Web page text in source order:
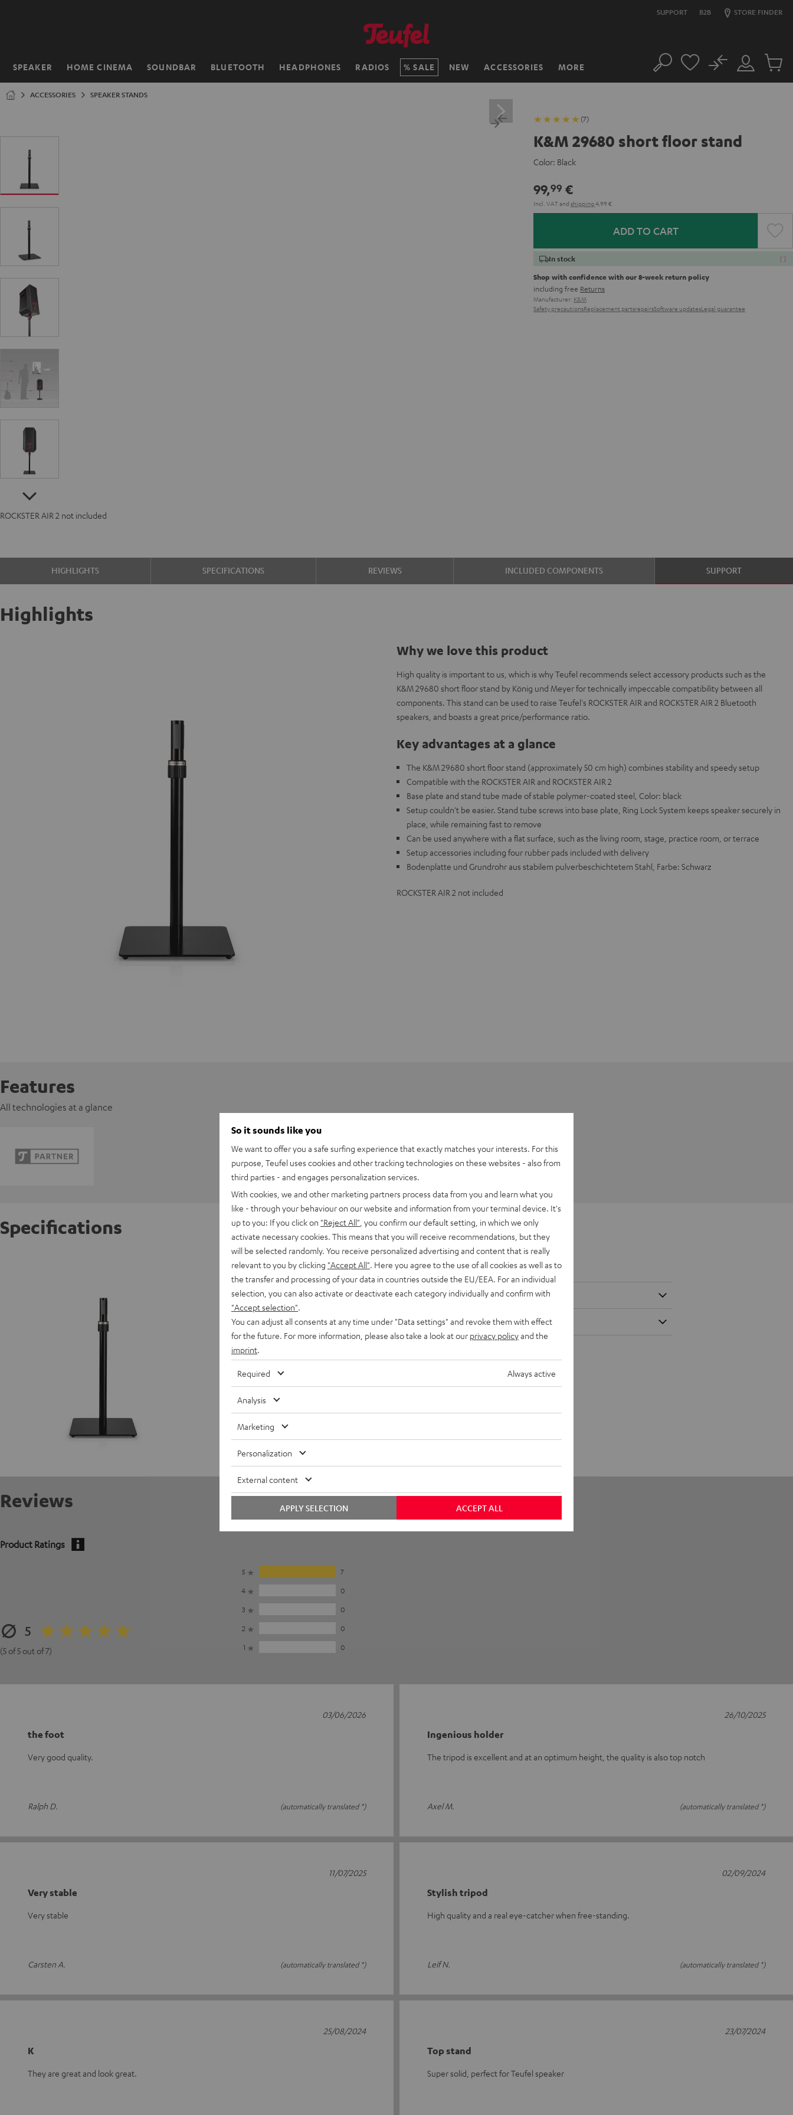
SUPPORT B2B STORE FINDER
SPEAKER HOME CINEMA SOUNDBAR BLUETOOTH HEADPHONES RADIOS SALE NEW ACCESSORIES MORE
Home Search
Customer
Account
No
Cart
ACCESSORIES SPEAKER STANDS
(7)
K&M 29680 short floor stand
Color: Black
99,99 €
Incl. VATand shipping 4,99 €
ADD TO CART
In stock
Shop with confidence with our 8-week return policy
including free Returns
Manufacturer: K&M
Safety precautionsReplacement partsrepairsSoftware updatesLegal guarantee
ROCKSTER AIR 2 not included
HIGHLIGHTS SPECIFICATIONS REVIEWS INCLUDED COMPONENTS SUPPORT
Highlights
Why we love this product
High quality is important to us, which is why Teufel recommends select accessory products such as the
K&M 29680 short floor stand by König und Meyer for technically impeccable compatibility between all
components. This stand can be used to raise Teufel's ROCKSTER AIR and ROCKSTER AIR 2 Bluetooth
speakers, and boasts a great price/performance ratio.
Key advantages at a glance
The K&M 29680 short floor stand (approximately 50 cm high) combines stability and speedy setup
Compatible with the ROCKSTER AIR and ROCKSTER AIR 2
Base plate and stand tube made of stable polymer-coated steel, Color: black
Setup couldn't be easier. Stand tube screws into base plate, Ring Lock System keeps speaker securely in
place, while remaining fast to remove
Can be used anywhere with a flat surface, such as the living room, stage, practice room, or terrace
Setup accessories including four rubber pads included with delivery
Bodenplatte und Grundrohr aus stabilem pulverbeschichtetem Stahl, Farbe: Schwarz
ROCKSTER AIR 2 not included
Features
All technologies at a glance
Specifications
K&M 29680 short floor stand
Stand
Dimensions
Reviews
Product Ratings
5
(5 of 5 out of 7)
5
7
4
0
3
0
2
0
1
0
the foot
Very good quality.
Ralph D. (automatically translated *)
03/06/2026
Ingenious holder
The tripod is excellent and at an optimum height, the quality is also top notch
Axel M. (automatically translated *)
26/10/2025
Very stable
Very stable
Carsten A. (automatically translated *)
11/07/2025
Stylish tripod
High quality and a real eye-catcher when free-standing.
Leif N. (automatically translated *)
02/09/2024
K
They are great and look great.
25/08/2024
Top stand
Super solid, perfect for Teufel speaker
23/07/2024
So it sounds like you
We want to offer you a safe surfing experience that exactly matches your interests. For this
purpose, Teufel uses cookies and other tracking technologies on these websites - also from
third parties - and engages personalization services.
With cookies, we and other marketing partners process data from you and learn what you
like - through your behaviour on our website and information from your terminal device. It's
up to you: If you click on "Reject All" , you confirm our default setting, in which we only
activate necessary cookies. This means that you will receive recommendations, but they
will be selected randomly. You receive personalized advertising and content that is really
relevant to you by clicking "Accept All" . Here you agree to the use of all cookies as well as to
the transfer and processing of your data in countries outside the EU/EEA. For an individual
selection, you can also activate or deactivate each category individually and confirm with
"Accept selection"
You can adjust all consents at any time under "Data settings" and revoke them with effect
for the future. For more information, please also take a look at our privacy policyand the
imprint
Required Always active
Analysis
Marketing
Personalization
External content
ACCEPT ALL
APPLY SELECTION